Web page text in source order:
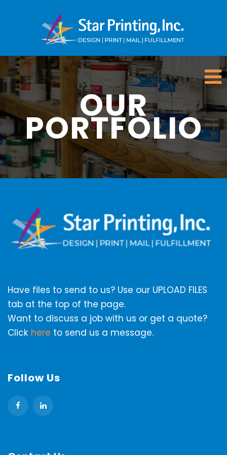
OUR
PORTFOLIO
Have files to send to us? Use our UPLOAD FILES
tab at the top of the page.
Want to discuss a job with us or get a quote?
Click here to send us a message.
Follow Us